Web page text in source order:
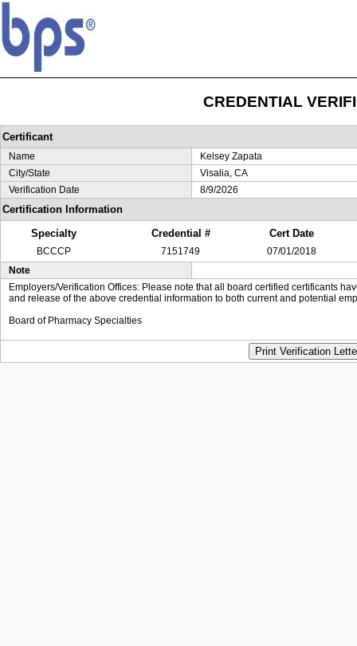
CREDENTIAL
Certificant
Name
Kelsey Zapata
City/State
Visalia, CA
Verification Date
8/9/2026
Certification Information
Specialty
Credential # Cert Date
BCCCP 7151749
07/01/2018
Note
Employers/Verification Offices: Please note that all board certified certificants
and release of the above credential information to both current and potential
Board of Pharmacy Specialties
Print Verification